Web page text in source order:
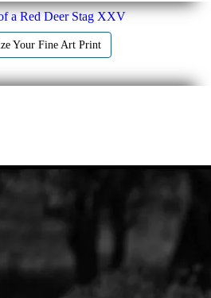
a Red Deer Stag XXV
Your Fine Art Print